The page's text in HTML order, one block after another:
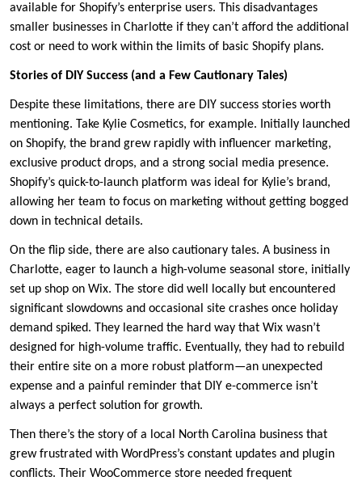
available for Shopify’s enterprise users. This disadvantages
smaller businesses in Charlotte if they can’t afford the additional
cost or need to work within the limits of basic Shopify plans.
Stories of DIY Success (and a Few Cautionary Tales)
Despite these limitations, there are DIY success stories worth
mentioning. Take Kylie Cosmetics, for example. Initially launched
on Shopify, the brand grew rapidly with influencer marketing,
exclusive product drops, and a strong social media presence.
Shopify’s quick-to-launch platform was ideal for Kylie’s brand,
allowing her team to focus on marketing without getting bogged
down in technical details.
On the flip side, there are also cautionary tales. A business in
Charlotte, eager to launch a high-volume seasonal store, initially
set up shop on Wix. The store did well locally but encountered
significant slowdowns and occasional site crashes once holiday
demand spiked. They learned the hard way that Wix wasn’t
designed for high-volume traffic. Eventually, they had to rebuild
their entire site on a more robust platform—an unexpected
expense and a painful reminder that DIY e-commerce isn’t
always a perfect solution for growth.
Then there’s the story of a local North Carolina business that
grew frustrated with WordPress’s constant updates and plugin
conflicts. Their WooCommerce store needed frequent